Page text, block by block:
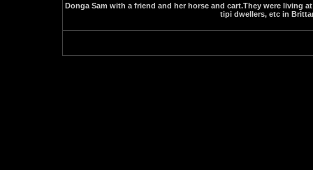
Donga Sam with a friend and her horse and cart.They were living
tipi dwellers, etc in